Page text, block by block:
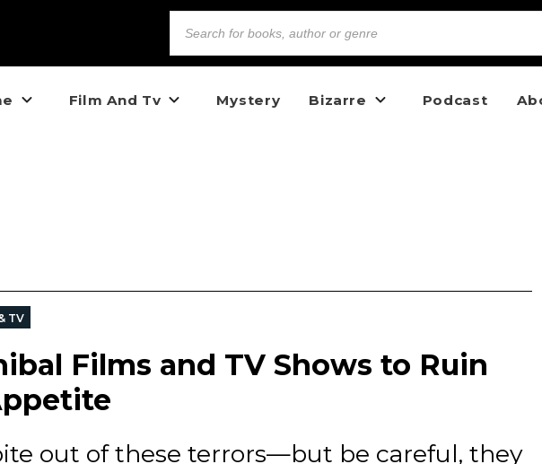
Film And Tv Mystery Bizarre Podcast
TV
Films and TV Shows to Ruin
out of these terrors—but be careful, they